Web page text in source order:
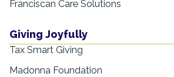
Franciscan Care Solutions
Giving Joyfully
Tax Smart Giving
Madonna Foundation